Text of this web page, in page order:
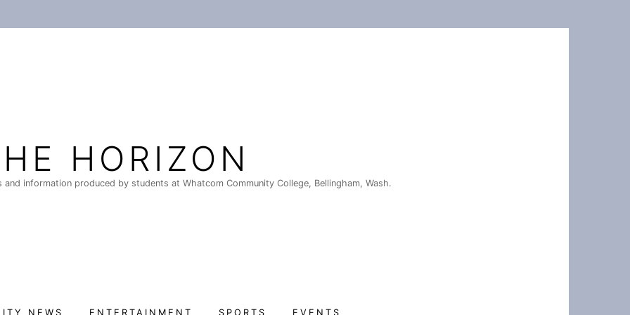
HORIZON
and information produced by students at Whatcom Community College, Bellingham, Wash.
NEWS ENTERTAINMENT SPORTS EVENTS